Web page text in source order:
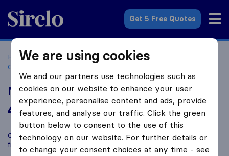
Sirelo.com
Get 5 Free Quotes
Home Movers in the US Florida
Moving Companies in
Charlotte
Mayzlin Relocation
4.8 based on
Sirelo and Google reviews
i
Compare Mayzlin Relocation with other moving companies
from
Charlotte
We are using cookies
We and our partners use technologies such as
cookies on our website to enhance your user
experience, personalise content and ads, provide
features, and analyse our traffic. Click the green
button below to consent to the use of this
technology on our website. For further details or
to change your consent choices at any time - see